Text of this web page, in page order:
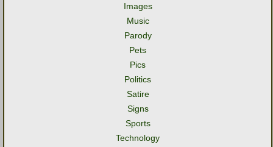
Images
Music
Parody
Pets
Pics
Politics
Satire
Signs
Sports
Technology